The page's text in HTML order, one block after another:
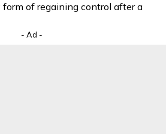
form of regaining control after a
- Ad -